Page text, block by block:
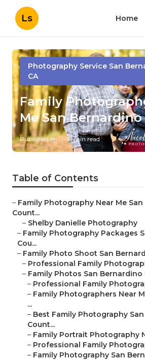
Ls Home
Photography Service San
CA
Family
Me San
Published en 11 min read
Table of Contents
– Family Photography Near Me
Count...
– Shelby Danielle Photography
– Family Photography Packages
Cou...
– Family Photo Shoot San
– Professional Family
– Family Photos San Bernardino
– Professional Family
– Family Photographers Near
...
– Best Family Photography
Count...
– Family Portrait Photography
– Professional Family
– Family Photography San